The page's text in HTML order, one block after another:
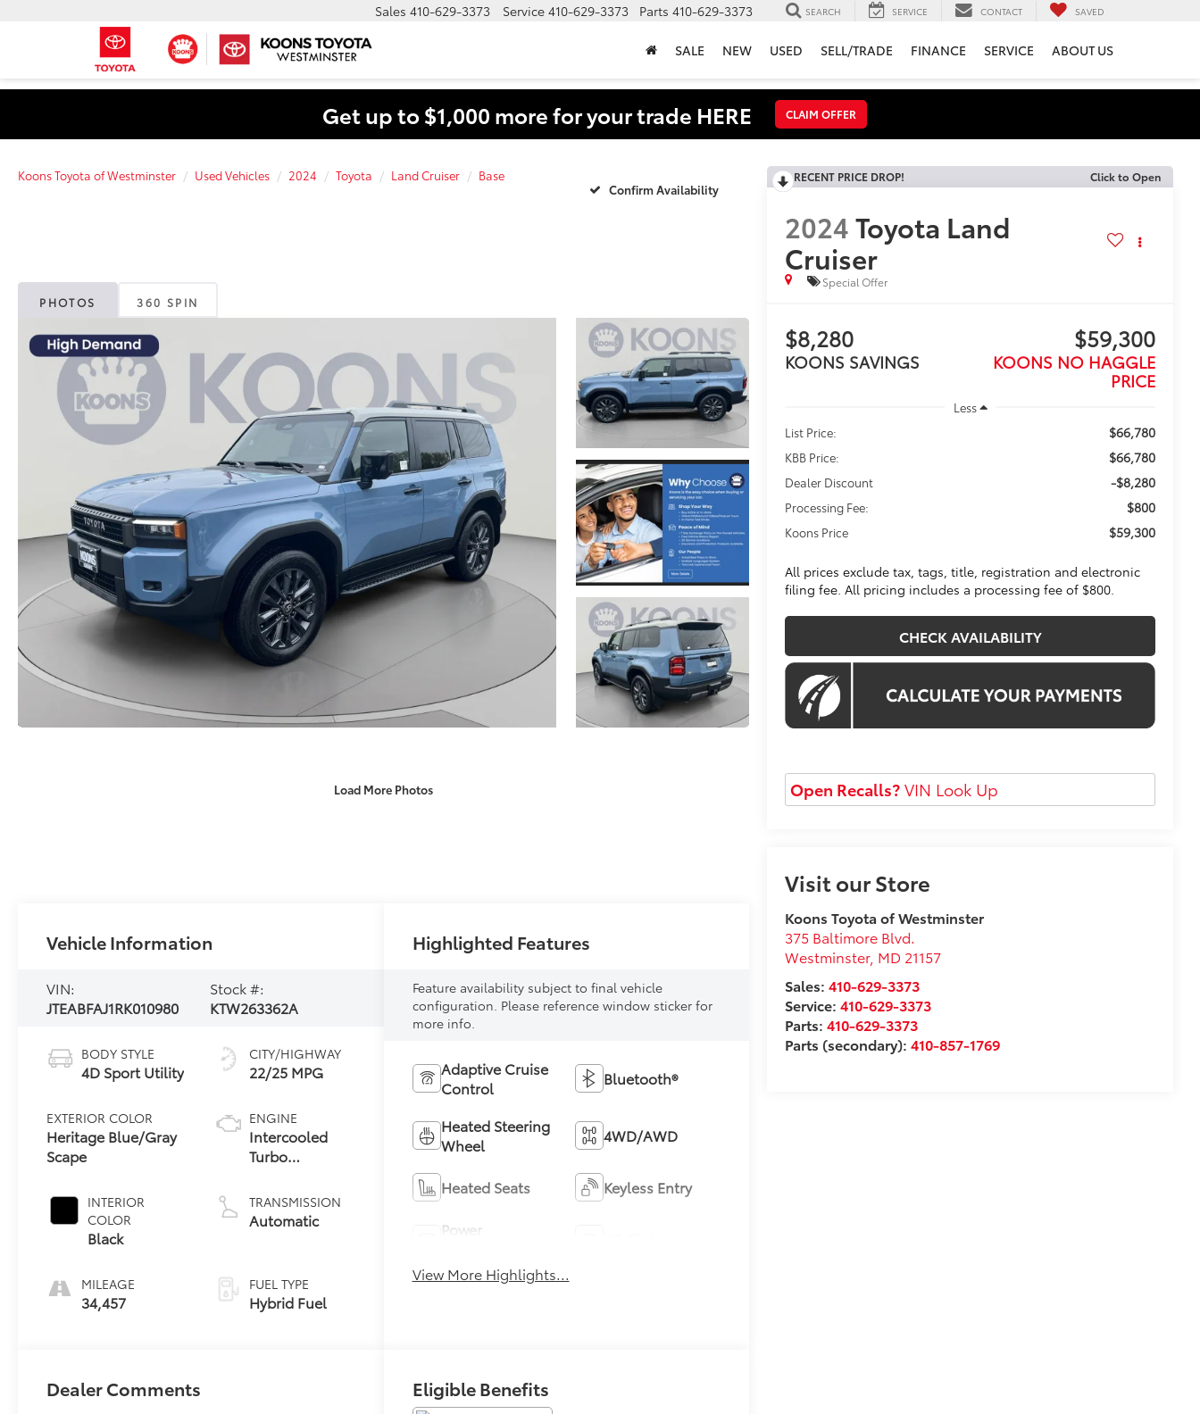
Sales 410-629-3373 Service 410-629-3373 Parts 410-629-3373 SEARCH SERVICE CONTACT SAVED
SALE NEW USED SELL/TRADE FINANCE SERVICE ABOUT US
Get up to $1,000 more for your trade HERE CLAIM OFFER
Koons Toyota of Westminster Used Vehicles 2024 Toyota Land Cruiser
Base
Confirm Availability
PHOTOS 360 SPIN
Load More Photos
RECENT PRICE DROP! Click to Open
2024Toyota Land
Cruiser
Special Offer
$8,280
KOONS SAVINGS
$59,300
KOONS NO HAGGLE
PRICE
Less
List Price:
$66,780
KBB Price: $66,780
Dealer Discount -$8,280
Processing Fee: $800
Koons Price $59,300
All prices exclude tax, tags, title, registration and electronic
filing fee. All pricing includes a processing fee of $800.
CHECK AVAILABILITY
Open Recalls?VIN Look Up
Visit our Store
Koons Toyota of Westminster
375 Baltimore Blvd.
Westminster, MD 21157
Sales:410-629-3373
Service:410-629-3373
Parts:410-629-3373
Parts (secondary):410-857-1769
Vehicle Information
VIN:
JTEABFAJ1RK010980
Stock #:
KTW263362A
BODY STYLE
4D Sport Utility
EXTERIOR COLOR
Heritage Blue/Gray
Scape
INTERIOR
COLOR
Black
MILEAGE
34,457
CITY/HIGHWAY
22/25 MPG
ENGINE
Intercooled
Turbo
2.4 L/146
TRANSMISSION
Automatic
FUEL TYPE
Hybrid Fuel
Highlighted Features
Feature availability subject to final vehicle
configuration. Please reference window sticker for
more info.
Adaptive Cruise
Control
Bluetooth®
Heated Steering
Wheel
4WD/AWD
Heated Seats Keyless Entry
Power
View More Highlights...
Dealer Comments Eligible Benefits